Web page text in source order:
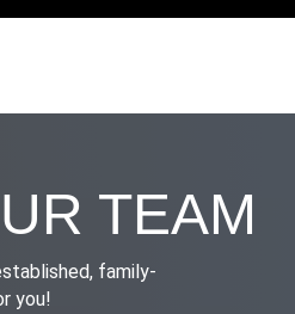
TEAM
family-
you!